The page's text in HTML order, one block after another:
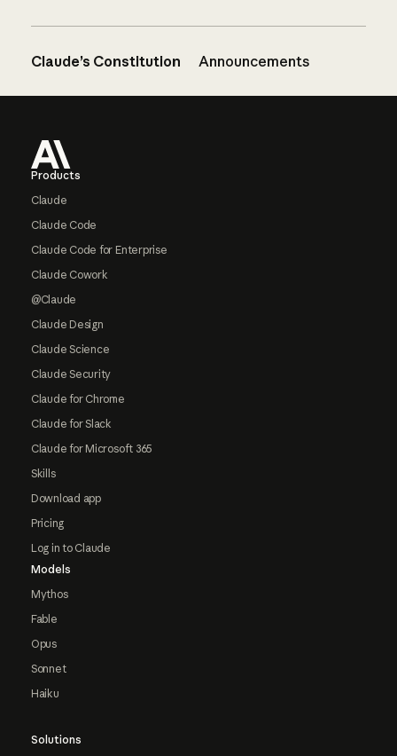
Claude’s Constitution Announcements
Products
Claude
Claude Code
Claude Code for Enterprise
Claude Cowork
@Claude
Claude Design
Claude Science
Claude Security
Claude for Chrome
Claude for Slack
Claude for Microsoft 365
Skills
Download app
Pricing
Log in to Claude
Models
Mythos
Fable
Opus
Sonnet
Haiku
Solutions